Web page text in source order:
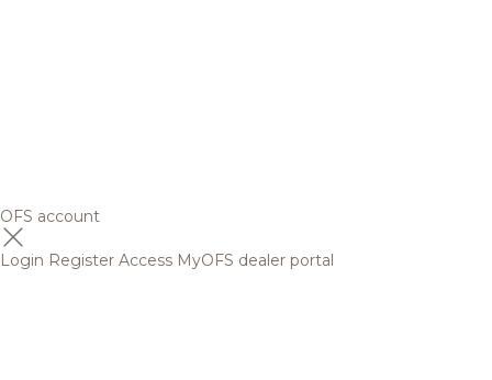
OFS account
Login Register Access MyOFS dealer portal